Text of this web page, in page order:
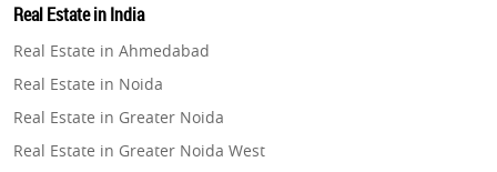
Property in Gurugram
Property in Ghaziabad
Property in Pune
Property in Thane
Property in Mumbai
Real Estate in India
Real Estate in Ahmedabad
Real Estate in Noida
Real Estate in Greater Noida
Real Estate in Greater Noida West